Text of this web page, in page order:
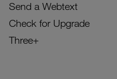
Send a Webtext
Check for Upgrade
Three+